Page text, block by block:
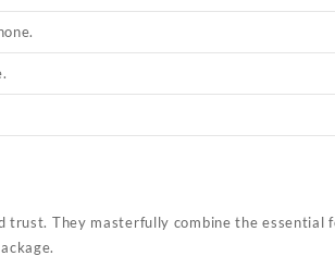
trust. They masterfully combine the essential